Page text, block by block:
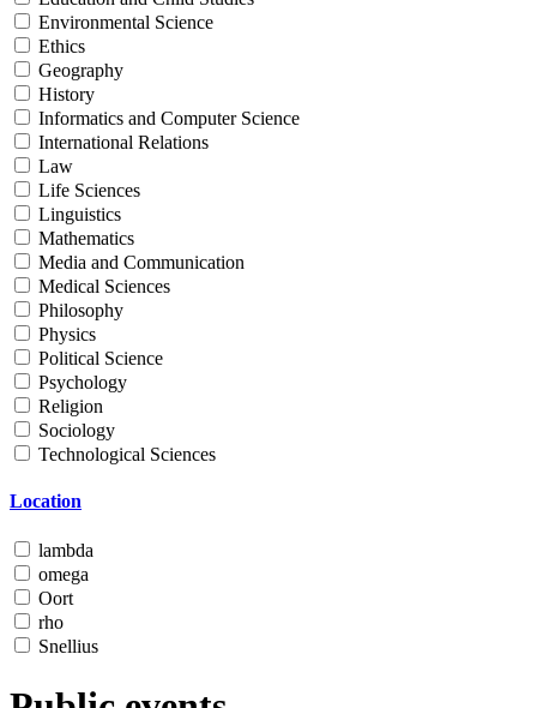
Environmental Science
Ethics
Geography
History
Informatics and Computer Science
International Relations
Law
Life Sciences
Linguistics
Mathematics
Media and Communication
Medical Sciences
Philosophy
Physics
Political Science
Psychology
Religion
Sociology
Technological Sciences
Location
lambda
omega
Oort
rho
Snellius